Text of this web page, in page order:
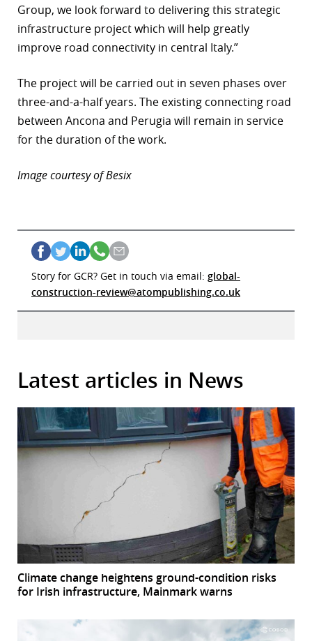
Group, we look forward to delivering this strategic
infrastructure project which will help greatly
improve road connectivity in central Italy.”
The project will be carried out in seven phases over
three-and-a-half years. The existing connecting road
between Ancona and Perugia will remain in service
for the duration of the work.
Image courtesy of Besix
Story for GCR? Get in touch via email: global-
construction-review@atompublishing.co.uk
Latest articles in News
Climate change heightens ground-condition risks
for Irish infrastructure, Mainmark warns